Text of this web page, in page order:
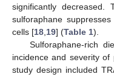
significantly decreased.
sulforaphane
cells [18,19] (Table 1).
Sulforaphane-rich
incidence and severity
study design included